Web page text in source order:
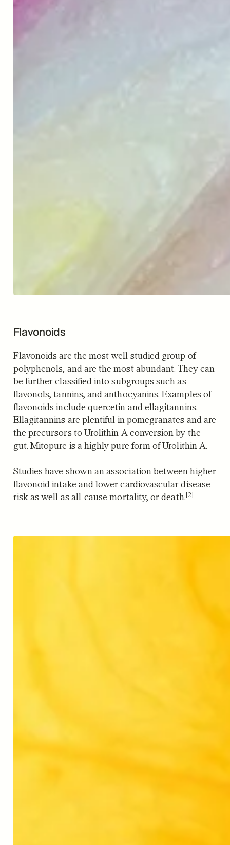
Flavonoids
Flavonoids are the most well studied group of
polyphenols, and are the most abundant. They can
be further classified into subgroups such as
flavonols, tannins, and anthocyanins. Examples of
flavonoids include quercetin and ellagitannins.
Ellagitannins are plentiful in pomegranates and are
the precursors to Urolithin A conversion by the
gut. Mitopure is a highly pure form of Urolithin A.
Studies have shown an association between higher
flavonoid intake and lower cardiovascular disease
risk as well as all-cause mortality, or death.[2]